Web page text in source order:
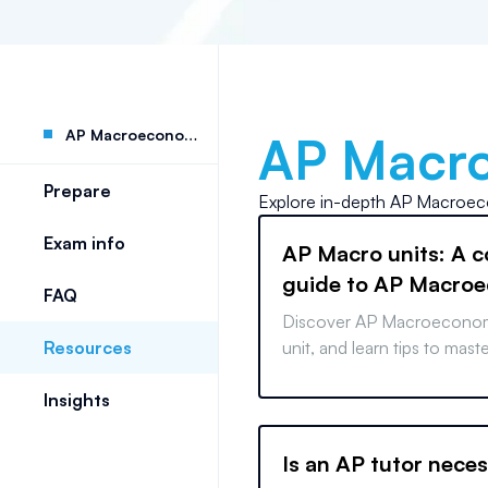
AP Macroeconomics
Prepare
Exam info
FAQ
Resources
Insights
AP
Explore in-depth AP
AP Macro units: A
guide to AP
Units 1-6
Discover AP
unit, and learn tips to
Is an AP tutor